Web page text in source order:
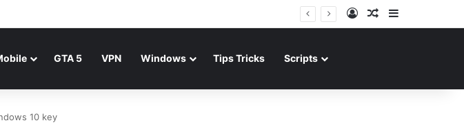
Log InRandom Article
GTA 5 VPN Windows Tips Tricks Scripts
10 key